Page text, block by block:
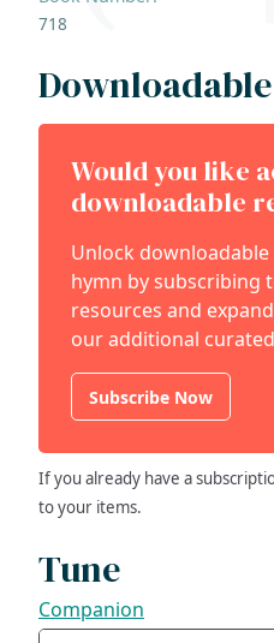
718
Would you like
downloadable
Unlock
hymn by subscribing
resources and
our additional
Subscribe Now
If you already have a
to your items.
Tune
Companion